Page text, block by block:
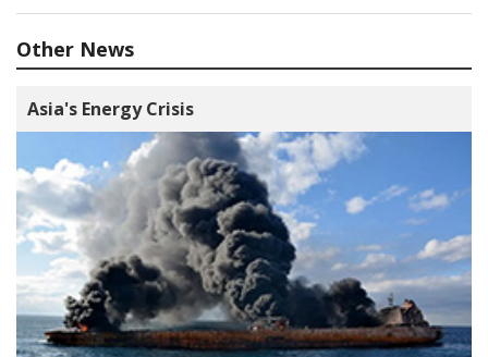
Other News
Asia's Energy Crisis